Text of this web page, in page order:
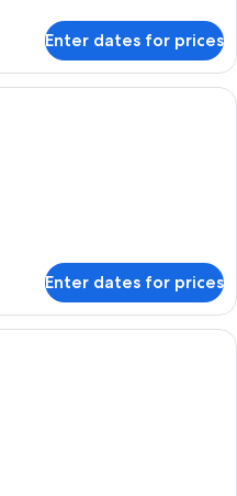
Enter dates for prices
Enter dates for prices